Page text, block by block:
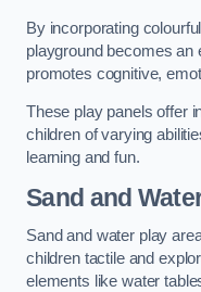
By incorporating
playground becomes an
promotes cognitive,
These play panels offer
children of varying
learning and fun.
Sand and
Sand and water play
children tactile and
elements like water